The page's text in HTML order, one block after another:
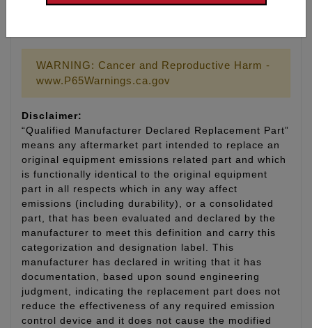
WARNING: Cancer and Reproductive Harm -
www.P65Warnings.ca.gov
Disclaimer:
“Qualified Manufacturer Declared Replacement Part”
means any aftermarket part intended to replace an
original equipment emissions related part and which
is functionally identical to the original equipment
part in all respects which in any way affect
emissions (including durability), or a consolidated
part, that has been evaluated and declared by the
manufacturer to meet this definition and carry this
categorization and designation label. This
manufacturer has declared in writing that it has
documentation, based upon sound engineering
judgment, indicating the replacement part does not
reduce the effectiveness of any required emission
control device and it does not cause the modified